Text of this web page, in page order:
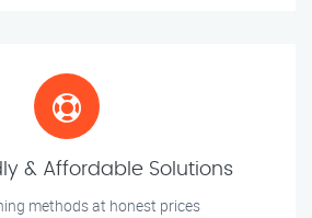
& Affordable Solutions
methods at honest prices